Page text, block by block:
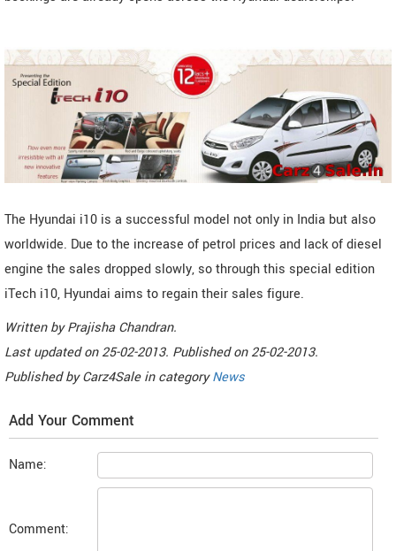
The Hyundai i10 is a successful model not only in India but also
worldwide. Due to the increase of petrol prices and lack of diesel
engine the sales dropped slowly, so through this special edition
iTech i10, Hyundai aims to regain their sales figure.
Written byPrajisha Chandran.
Last updated on25-02-2013. Published on25-02-2013.
Published byCarz4Sale in categoryNews
Add Your Comment
Name:
Comment: